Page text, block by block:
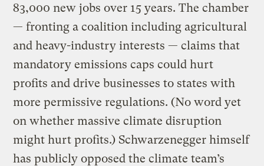
83,000 new jobs over 15 years. The chamber
— fronting a coalition including agricultural
and heavy-industry interests — claims that
mandatory emissions caps could hurt
profits and drive businesses to states with
more permissive regulations. (No word yet
on whether massive climate disruption
might hurt profits.) Schwarzenegger himself
has publicly opposed the climate team’s